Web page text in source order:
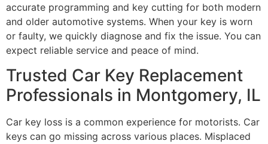
accurate programming and key cutting for both modern
and older automotive systems. When your key is worn
or faulty, we quickly diagnose and fix the issue. You can
expect reliable service and peace of mind.
Trusted Car Key Replacement
Professionals in Montgomery, IL
Car key loss is a common experience for motorists. Car
keys can go missing across various places. Misplaced